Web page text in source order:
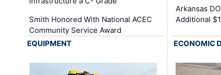
Smith Honored With National ACEC
Community Service Award
Arkansas
Additional
EQUIPMENT ECONOMIC